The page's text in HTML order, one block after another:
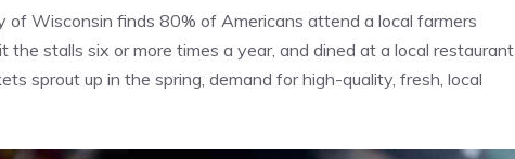
Wisconsin finds 80% of Americans attend a local farmers
stalls six or more times a year, and dined at a local restaurant
sprout up in the spring, demand for high-quality, fresh, local